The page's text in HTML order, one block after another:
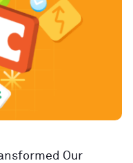
Our